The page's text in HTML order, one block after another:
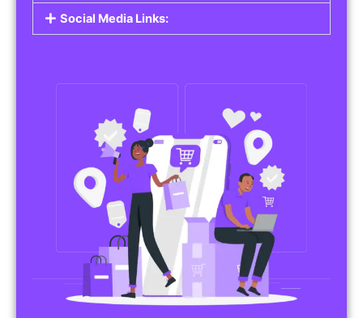
Social Media Links: